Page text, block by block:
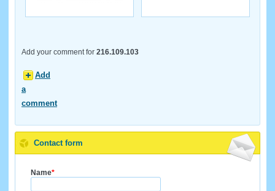
Add your comment for 216.109.103
Add
a
comment
Contact form
Name*